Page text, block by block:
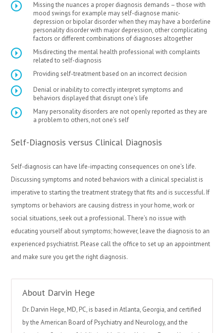
Missing the nuances a proper diagnosis demands – those with
mood swings for example may self-diagnose manic-
depression or bipolar disorder when they may have a borderline
personality disorder with major depression, other complicating
factors or different combinations of diagnoses altogether
Misdirecting the mental health professional with complaints
related to self-diagnosis
Providing self-treatment based on an incorrect decision
Denial or inability to correctly interpret symptoms and
behaviors displayed that disrupt one’s life
Many personality disorders are not openly reported as they are
a problem to others, not one’s self
Self-Diagnosis versus Clinical Diagnosis
Self-diagnosis can have life-impacting consequences on one’s life.
Discussing symptoms and noted behaviors with a clinical specialist is
imperative to starting the treatment strategy that fits and is successful. If
symptoms or behaviors are causing distress in your home, work or
social situations, seek out a professional. There’s no issue with
educating yourself about symptoms; however, leave the diagnosis to an
experienced psychiatrist. Please call the office to set up an appointment
and make sure you get the right diagnosis.
About Darvin Hege
Dr. Darvin Hege, MD, PC, is based in Atlanta, Georgia, and certified
by the American Board of Psychiatry and Neurology, and the